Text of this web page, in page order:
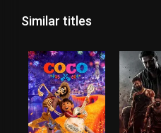
Similar titles